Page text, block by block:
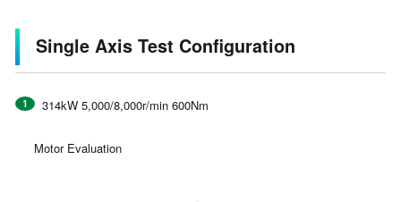
Single Axis Test Configuration
314kW 5,000/8,000r/min 600Nm
Motor Evaluation